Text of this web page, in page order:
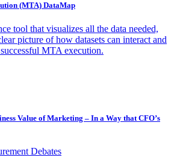
(MTA) DataMap
tool that visualizes all the data needed,
picture of how datasets can interact and
MTA execution.
Value of Marketing – In a Way that CFO’s
Debates